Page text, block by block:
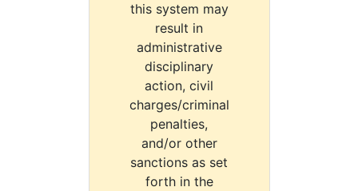
this system may
result in
administrative
disciplinary
action, civil
charges/criminal
penalties,
and/or other
sanctions as set
forth in the